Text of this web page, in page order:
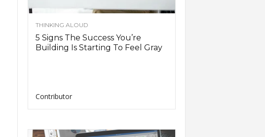
THINKING ALOUD
5 Signs The Success You’re
Building Is Starting To Feel Gray
Contributor